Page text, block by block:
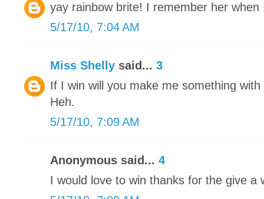
yay rainbow brite! I remember her when
5/17/10, 7:04 AM
Miss Shelly said... 3
If I win will you make me something
Heh.
5/17/10, 7:09 AM
Anonymous said... 4
I would love to win thanks for the give a